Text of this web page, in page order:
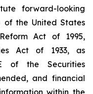
forward-looking
of the United States
Act of 1995,
Act of 1933, as
of the Securities
and financial
within the